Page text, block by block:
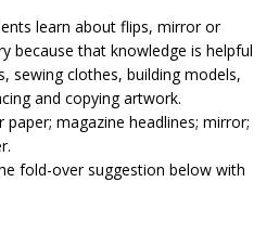
learn about flips, mirror or
because that knowledge is helpful
sewing clothes, building models,
and copying artwork.
paper; magazine headlines; mirror;
fold-over suggestion below with